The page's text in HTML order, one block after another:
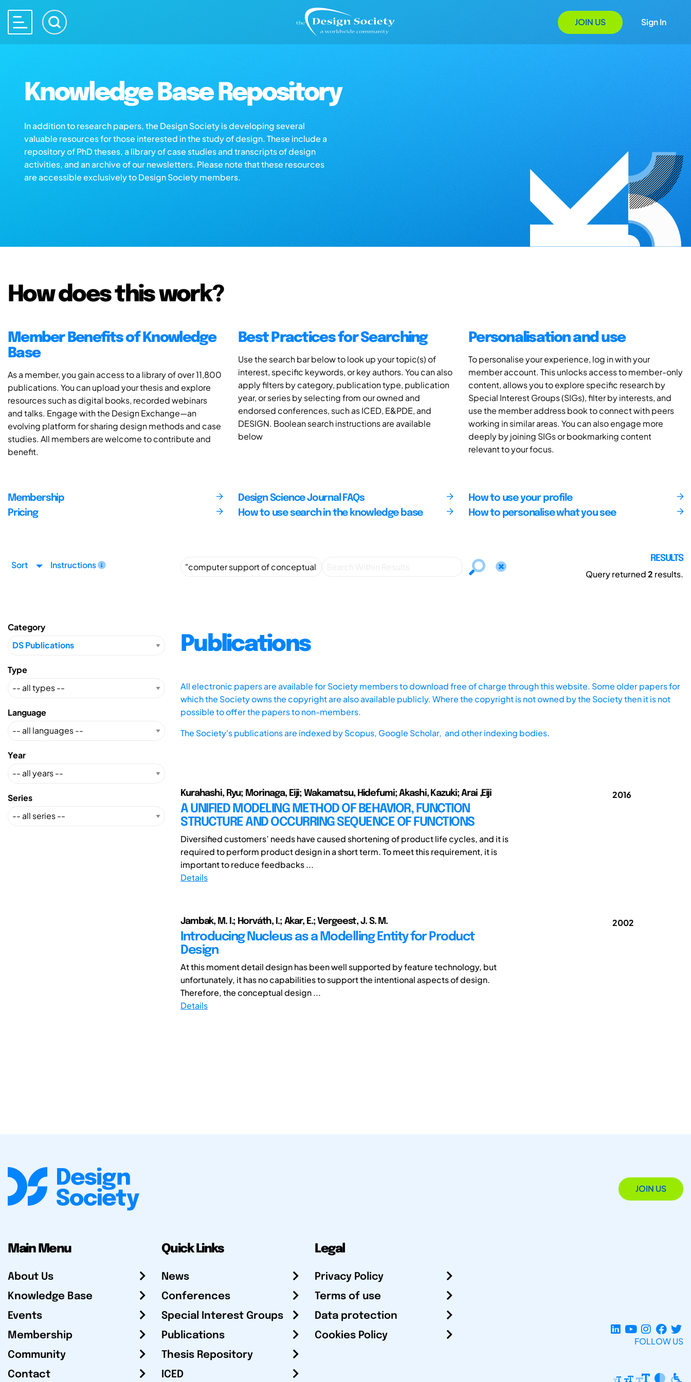
JOIN US Sign In
Knowledge Base Repository
In addition to research papers, the Design Society is developing several
valuable resources for those interested in the study of design. These include a
repository of PhD theses, a library of case studies and transcripts of design
activities, and an archive of our newsletters. Please note that these resources
are accessible exclusively to Design Society members.
How does this work?
Member Benefits of Knowledge
Base
As a member, you gain access to a library of over 11,800
publications. You can upload your thesis and explore
resources such as digital books, recorded webinars
and talks. Engage with the Design Exchange—an
evolving platform for sharing design methods and case
studies. All members are welcome to contribute and
benefit.
Best Practices for Searching
Use the search bar below to look up your topic(s) of
interest, specific keywords, or key authors. You can also
apply filters by category, publication type, publication
year, or series by selecting from our owned and
endorsed conferences, such as ICED, E&PDE, and
DESIGN. Boolean search instructions are available
below
Personalisation and use
To personalise your experience, log in with your
member account. This unlocks access to member-only
content, allows you to explore specific research by
Special Interest Groups (SIGs), filter by interests, and
use the member address book to connect with peers
working in similar areas. You can also engage more
deeply by joining SIGs or bookmarking content
relevant to your focus.
Membership
Pricing
Design Science Journal FAQs
How to use search in the knowledge base
How to use your profile
How to personalise what you see
Sort Instructions
RESULTS
Query returned2 results.
Category
Type
Language
Year
Series
Publications
All electronic papers are available for Society members to download free of charge through this website. Some older papers for
which the Society owns the copyright are also available publicly. Where the copyright is not owned by the Society then it is not
possible to offer the papers to non-members.
The Society's publications are indexed byScopus, Google Scholar, and other indexing bodies.
Kurahashi, Ryu; Morinaga, Eiji; Wakamatsu, Hidefumi; Akashi, Kazuki; Arai ,Eiji
A UNIFIED MODELING METHOD OF BEHAVIOR, FUNCTION
STRUCTURE AND OCCURRING SEQUENCE OF FUNCTIONS
Diversified customers’ needs have caused shortening of product life cycles, and it is
required to perform product design in a short term. To meet this requirement, it is
important to reduce feedbacks ...
Details
2016
Jambak, M. I.; Horváth, I.; Akar, E.; Vergeest, J. S. M.
Introducing Nucleus as a Modelling Entity for Product
Design
At this moment detail design has been well supported by feature technology, but
unfortunately, it has no capabilities to support the intentional aspects of design.
Therefore, the conceptual design ...
Details
2002
JOIN US
Main Menu
About Us
Knowledge Base
Events
Membership
Community
Contact
Quick Links
News
Conferences
Special Interest Groups
Publications
Thesis Repository
ICED
Legal
Privacy Policy
Terms of use
Data protection
Cookies Policy
FOLLOW US